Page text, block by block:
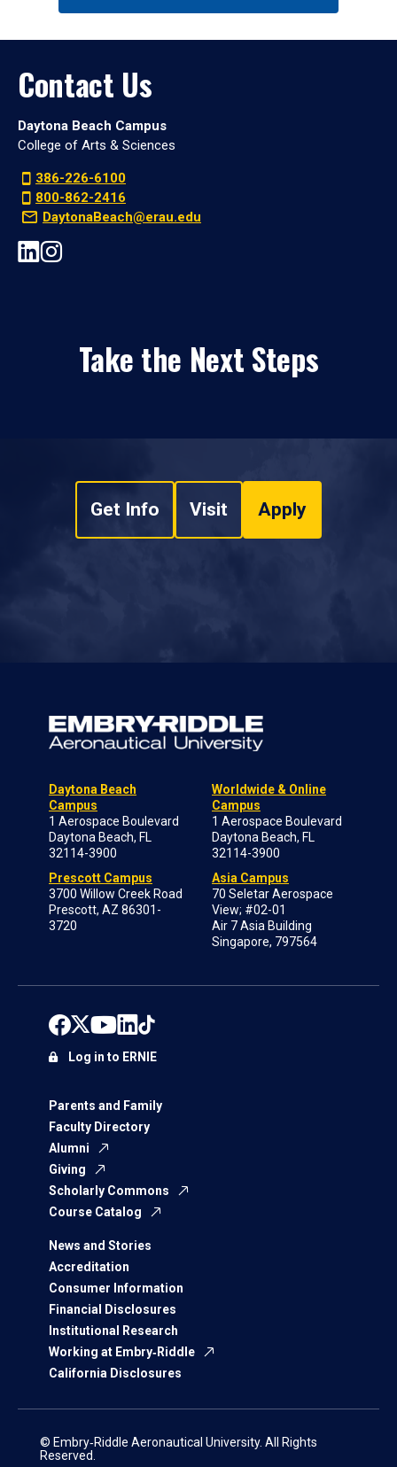
Contact Us
Daytona Beach Campus
College of Arts & Sciences
386-226-6100
800-862-2416
DaytonaBeach@erau.edu
Take the Next Steps
Get Info Visit Apply
Daytona Beach
Campus
1 Aerospace Boulevard
Daytona Beach, FL
32114-3900
Prescott Campus
3700 Willow Creek Road
Prescott, AZ 86301-
3720
Worldwide & Online
Campus
1 Aerospace Boulevard
Daytona Beach, FL
32114-3900
Asia Campus
70 Seletar Aerospace
View; #02-01
Air 7 Asia Building
Singapore, 797564
Parents and Family
Faculty Directory
Alumni
Giving
Scholarly Commons
Course Catalog
News and Stories
Accreditation
Consumer Information
Financial Disclosures
Institutional Research
Working at Embry‑Riddle
California Disclosures
Log in to ERNIE
© Embry‑Riddle Aeronautical University. All Rights
Reserved.